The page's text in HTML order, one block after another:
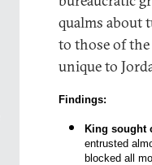
qualms about
to those of
unique to
Findings:
King sought
entrusted
blocked all